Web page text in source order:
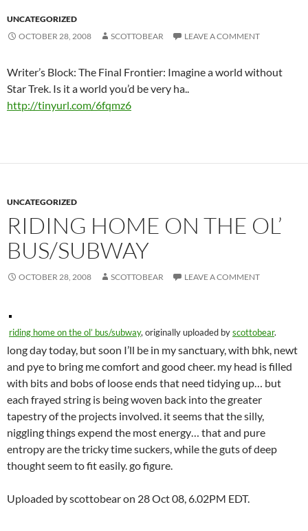
UNCATEGORIZED
OCTOBER 28, 2008
SCOTTOBEAR LEAVE A COMMENT
Writer’s Block: The Final Frontier: Imagine a world without
Star Trek. Is it a world you’d be very ha..
http://tinyurl.com/6fqmz6
UNCATEGORIZED
RIDING HOME ON THE OL’
BUS/SUBWAY
OCTOBER 28, 2008 SCOTTOBEAR LEAVE A COMMENT
riding home on the ol’ bus/subway, originally uploaded byscottobear.
long day today, but soon I’ll be in my sanctuary, with bhk, newt
and pye to bring me comfort and good cheer. my head is filled
with bits and bobs of loose ends that need tidying up… but
each frayed string is being woven back into the greater
tapestry of the projects involved. it seems that the silly,
niggling things expend the most energy… that and pure
entropy are the tricky time suckers, while the guts of deep
thought seem to fit easily. go figure.
Uploaded by scottobear on 28 Oct 08, 6.02PM EDT.